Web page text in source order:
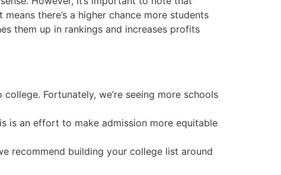
there’s a higher chance more students
them up in rankings and increases profits
Fortunately, we’re seeing more schools
is an effort to make admission more equitable
recommend building your college list around